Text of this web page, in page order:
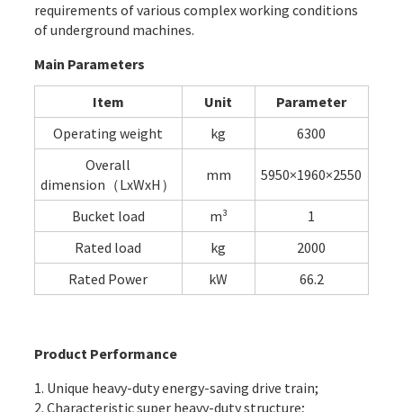
requirements of various complex working conditions
of underground machines.
Main Parameters
Item Unit
Parameter
Operating weight
kg
6300
Overall
dimension（LxWxH）
mm 5950×1960×2550
Bucket load m³
1
Rated load
kg
2000
Rated Power
kW 66.2
Product Performance
1. Unique heavy-duty energy-saving drive train;
2. Characteristic super heavy-duty structure;